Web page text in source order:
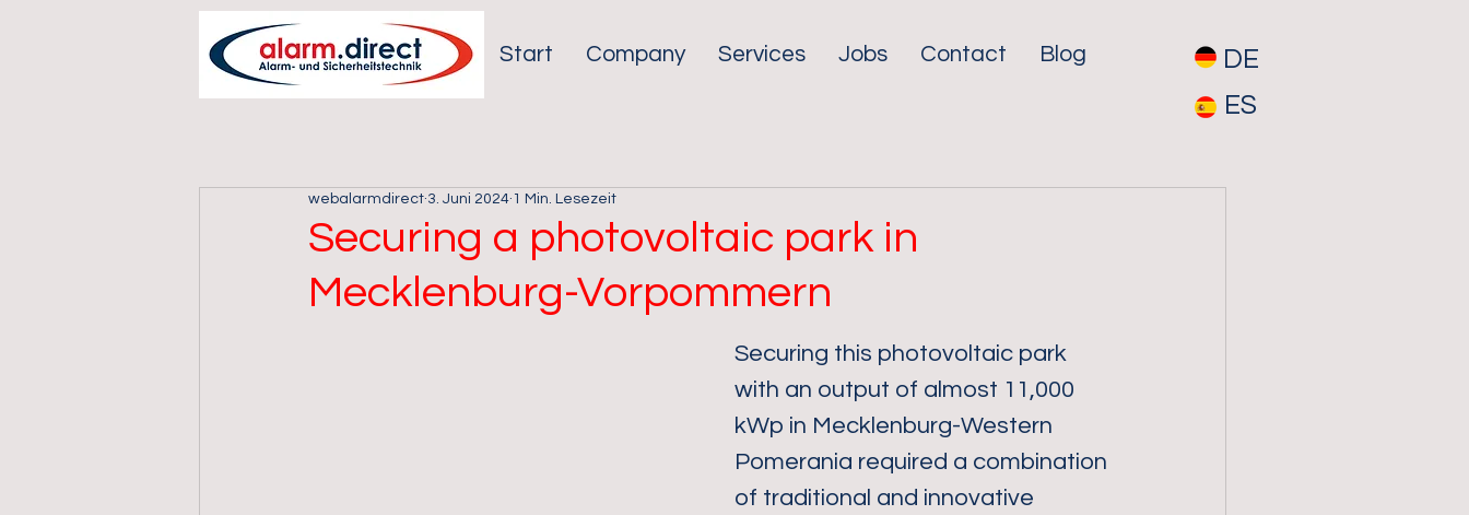
Start Company Services Jobs Contact Blog
DE
ES
Securing a photovoltaic park in
Mecklenburg-Vorpommern
webalarmdirect 3. Juni 2024 1 Min. Lesezeit
Securing this photovoltaic park
with an output of almost 11,000
kWp in Mecklenburg-Western
Pomerania required a combination
of traditional and innovative